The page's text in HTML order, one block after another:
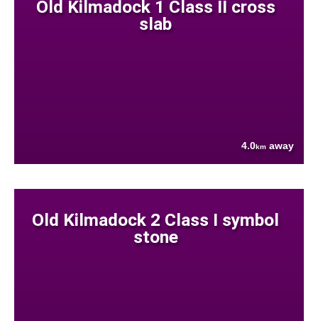
Old Kilmadock 1 Class II cross
slab
4.0km away
Old Kilmadock 2 Class I symbol
stone